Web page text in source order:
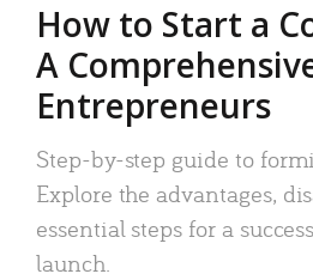
How to Start a
A
Entrepreneurs
Step-by-step guide to
Explore the advantages,
essential steps for a
launch.